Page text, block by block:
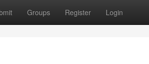
Groups Register Login